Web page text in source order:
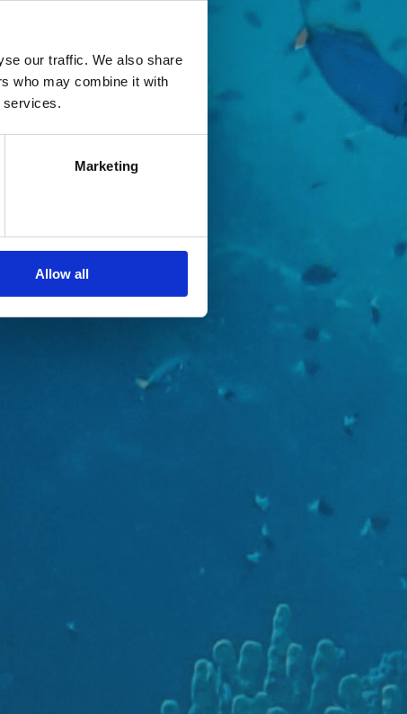
our traffic. We also share
who may combine it with
services.
Marketing
Allow all